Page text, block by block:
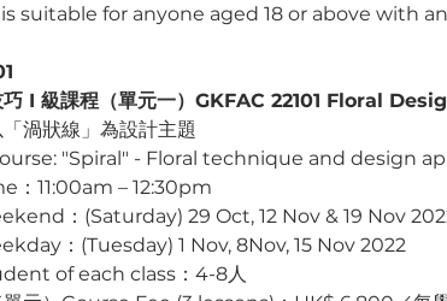
suitable for anyone aged 18 or above with
巧 I 級課程（單元一）GKFAC 22101 Floral
渦狀線」為設計主題
"Spiral" - Floral technique and design
：11:00am – 12:30pm
：(Saturday) 29 Oct, 12 Nov & 19 Nov
：(Tuesday) 1 Nov, 8Nov, 15 Nov 2022
of each class：4-8人